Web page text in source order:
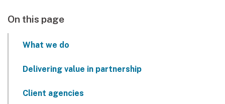
On this page
What we do
Delivering value in partnership
Client agencies